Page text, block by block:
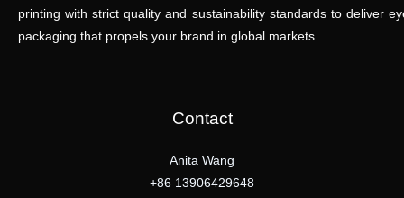
printing with strict quality and sustainability standards to deliver
packaging that propels your brand in global markets.
Contact
Anita Wang
+86 13906429648